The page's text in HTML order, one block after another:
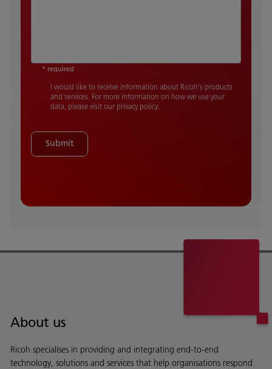
* required
I would like to receive information about Ricoh's products
and services. For more information on how we use your
data, please visit our privacy policy.
Submit
About us
Ricoh specialises in providing and integrating end-to-end
technology, solutions and services that help organisations respond